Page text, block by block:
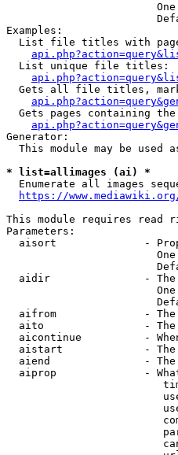
Examples:
List file titles with
  List unique file titles:
Gets all file titles,
Gets pages containing the
Generator:
This module may be used
* list=allimages (ai) *
Enumerate all images
https://
This module requires read
Parameters:
aisort              -
aidir               -
aifrom              -
aito                -
aicontinue          -
aistart             -
aiend               -
aiprop              -